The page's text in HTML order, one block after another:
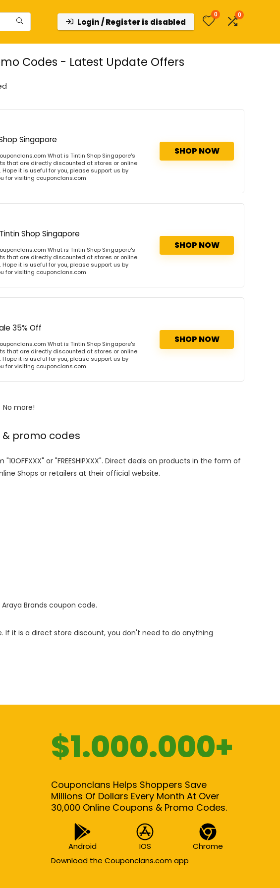
Login / Register is disabled
0 0
Codes - Latest Update Offers
Singapore
What is Tintin Shop Singapore's
that are directly discounted at stores or online
it is useful for you, please support us by
for visiting couponclans.com
SHOP NOW
Shop Singapore
What is Tintin Shop Singapore's
that are directly discounted at stores or online
it is useful for you, please support us by
for visiting couponclans.com
SHOP NOW
35% Off
What is Tintin Shop Singapore's
that are directly discounted at stores or online
it is useful for you, please support us by
for visiting couponclans.com
SHOP NOW
No more!
& promo codes
or "FREESHIPXXX". Direct deals on products in the form of
Shops or retailers at their official website.
Brands coupon code.
it is a direct store discount, you don't need to do anything
$1.000.000+
Couponclans Helps Shoppers Save
Millions Of Dollars Every Month At Over
30,000 Online Coupons & Promo Codes.
Android IOS
Chrome
Download the Couponclans.com app